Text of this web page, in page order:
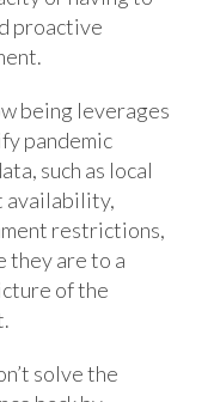
proactive
being leverages
pandemic
such as local
availability,
restrictions,
they are to a
of the
solve the